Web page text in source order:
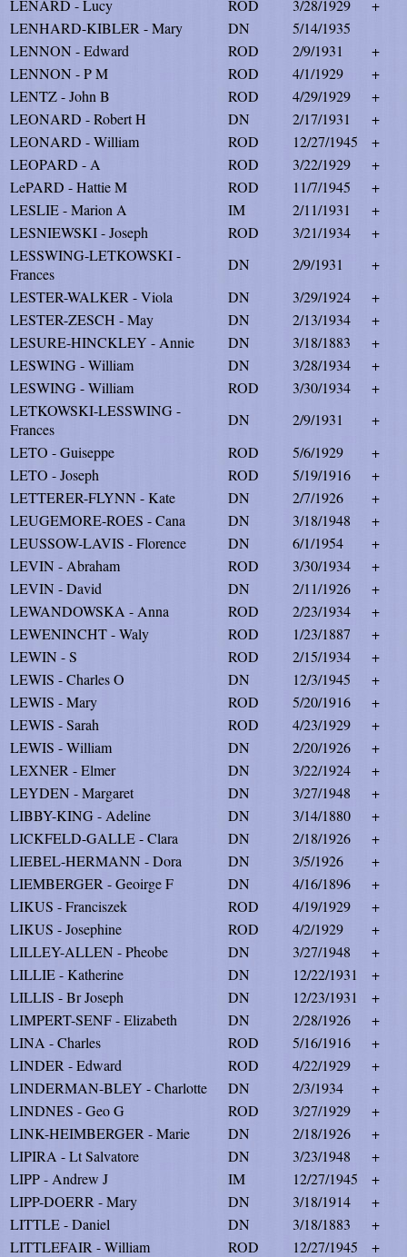
LENARD - Lucy ROD 3/28/1929
+
LENHARD-KIBLER - Mary
DN
5/14/1935
LENNON - Edward
ROD 2/9/1931
+
LENNON - P M
ROD 4/1/1929
+
LENTZ - John B
ROD 4/29/1929
+
LEONARD - Robert H
DN 2/17/1931
+
LEONARD - William
ROD 12/27/1945
+
LEOPARD - A
ROD 3/22/1929
+
LePARD - Hattie M
ROD 11/7/1945
+
LESLIE - Marion A
IM 2/11/1931
+
LESNIEWSKI - Joseph
ROD 3/21/1934
+
LESSWING-LETKOWSKI -
Frances
DN 2/9/1931
+
LESTER-WALKER - Viola
DN 3/29/1924
+
LESTER-ZESCH - May
DN 2/13/1934
+
LESURE-HINCKLEY - Annie
DN 3/18/1883
+
LESWING - William
DN 3/28/1934
+
LESWING - William
ROD 3/30/1934
+
LETKOWSKI-LESSWING -
Frances
DN 2/9/1931
+
LETO - Guiseppe
ROD 5/6/1929
+
LETO - Joseph
ROD 5/19/1916
+
LETTERER-FLYNN - Kate
DN 2/7/1926
+
LEUGEMORE-ROES - Cana
DN 3/18/1948
+
LEUSSOW-LAVIS - Florence
DN 6/1/1954
+
LEVIN - Abraham
ROD 3/30/1934
+
LEVIN - David
DN 2/11/1926
+
LEWANDOWSKA - Anna
ROD 2/23/1934
+
LEWENINCHT - Waly
ROD 1/23/1887
+
LEWIN - S
ROD 2/15/1934
+
LEWIS - Charles O
DN 12/3/1945
+
LEWIS - Mary
ROD 5/20/1916
+
LEWIS - Sarah
ROD 4/23/1929
+
LEWIS - William
DN 2/20/1926
+
LEXNER - Elmer
DN 3/22/1924
+
LEYDEN - Margaret
DN 3/27/1948
+
LIBBY-KING - Adeline
DN 3/14/1880
+
LICKFELD-GALLE - Clara
DN 2/18/1926
+
LIEBEL-HERMANN - Dora
DN 3/5/1926
+
LIEMBERGER - Geoirge F
DN 4/16/1896
+
LIKUS - Franciszek
ROD 4/19/1929
+
LIKUS - Josephine
ROD 4/2/1929
+
LILLEY-ALLEN - Pheobe
DN 3/27/1948
+
LILLIE - Katherine
DN 12/22/1931
+
LILLIS - Br Joseph
DN 12/23/1931
+
LIMPERT-SENF - Elizabeth
DN 2/28/1926
+
LINA - Charles
ROD 5/16/1916
+
LINDER - Edward
ROD 4/22/1929
+
LINDERMAN-BLEY - Charlotte
DN 2/3/1934
+
LINDNES - Geo G
ROD 3/27/1929
+
LINK-HEIMBERGER - Marie
DN 2/18/1926
+
LIPIRA - Lt Salvatore
DN 3/23/1948
+
LIPP - Andrew J
IM 12/27/1945
+
LIPP-DOERR - Mary
DN 3/18/1914
+
LITTLE - Daniel
DN 3/18/1883
+
LITTLEFAIR - William
ROD 12/27/1945
+